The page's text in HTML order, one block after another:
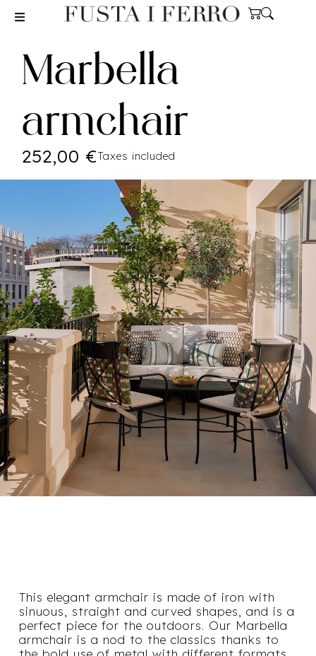
Marbella
armchair
252,00 €Taxes included
This elegant armchair is made of iron with
sinuous, straight and curved shapes, and is a
perfect piece for the outdoors. Our Marbella
armchair is a nod to the classics thanks to